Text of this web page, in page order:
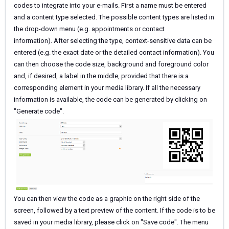
codes to integrate into your e-mails. First a name must be entered
and a content type selected. The possible content types are listed in
the drop-down menu (e.g. appointments or contact
information). After selecting the type, context-sensitive data can be
entered (e.g. the exact date or the detailed contact information). You
can then choose the code size, background and foreground color
and, if desired, a label in the middle, provided that there is a
corresponding element in your media library. If all the necessary
information is available, the code can be generated by clicking on
"Generate code".
You can then view the code as a graphic on the right side of the
screen, followed by a text preview of the content. If the code is to be
saved in your media library, please click on "Save code". The menu